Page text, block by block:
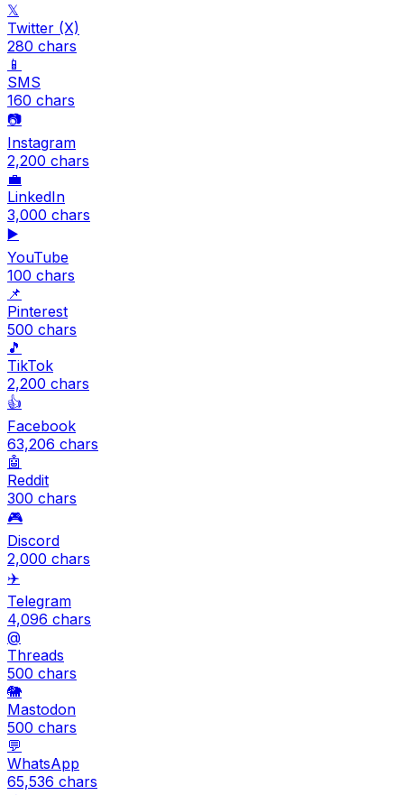
𝕏
Twitter (X)
280 chars
📱
SMS
160 chars
📷
Instagram
2,200 chars
💼
LinkedIn
3,000 chars
▶️
YouTube
100 chars
📌
Pinterest
500 chars
🎵
TikTok
2,200 chars
👍
Facebook
63,206 chars
🤖
Reddit
300 chars
🎮
Discord
2,000 chars
✈️
Telegram
4,096 chars
@
Threads
500 chars
🐘
Mastodon
500 chars
💬
WhatsApp
65,536 chars